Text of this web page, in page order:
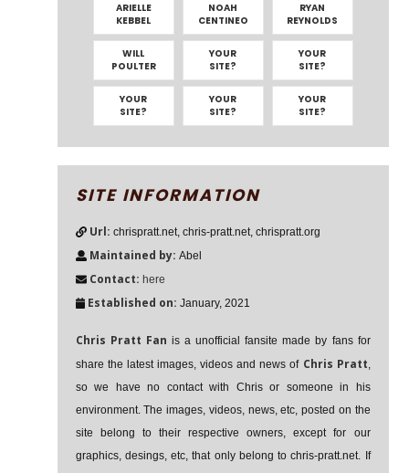
ARIELLE
KEBBEL
NOAH
CENTINEO
RYAN
REYNOLDS
WILL
POULTER
YOUR
SITE?
YOUR
SITE?
YOUR
SITE?
YOUR
SITE?
YOUR
SITE?
SITE INFORMATION
Url: chrispratt.net, chris-pratt.net, chrispratt.org
Maintained by: Abel
Contact: here
Established on: January, 2021
Chris Pratt Fan is a unofficial fansite made by fans for
share the latest images, videos and news of Chris Pratt,
so we have no contact with Chris or someone in his
environment. The images, videos, news, etc, posted on the
site belong to their respective owners, except for our
graphics, desings, etc, that only belong to chris-pratt.net. If